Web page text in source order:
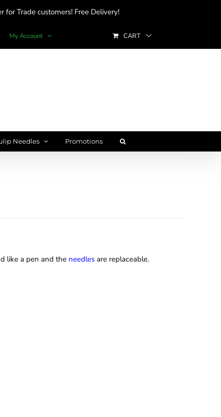
Trade customers! Free Delivery!
My Account CART
Needles Promotions
like a pen and the needles are replaceable.